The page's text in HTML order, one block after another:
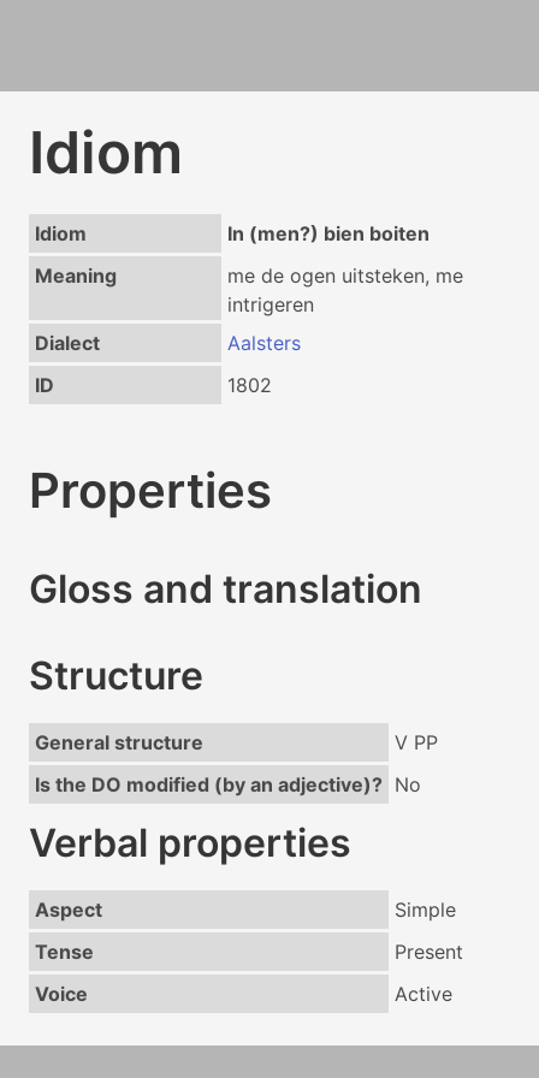
Idiom
Idiom
In (men?) bien boiten
Meaning
me de ogen uitsteken, me
intrigeren
Dialect
Aalsters
ID
1802
Properties
Gloss and translation
Structure
General structure
V PP
Is the DO modified (by an adjective)? No
Verbal properties
Aspect
Simple
Tense
Present
Voice
Active